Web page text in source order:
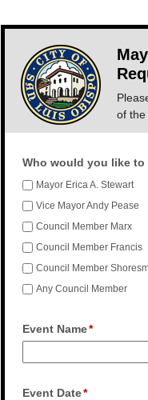
of the
Who would you like
Mayor Erica A. Stewart
Vice Mayor Andy Pease
Council Member Marx
Council Member Francis
Council Member
Any Council Member
Event Name
Event Date